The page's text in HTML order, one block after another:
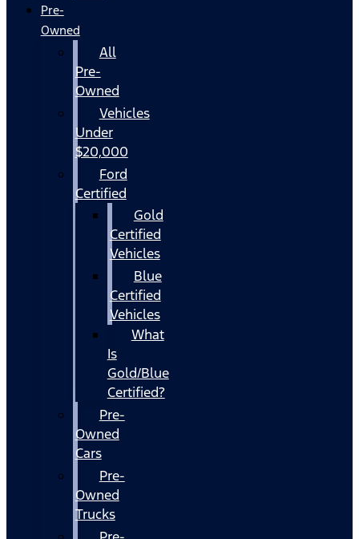
Pre-
Owned
All
Pre-
Owned
Vehicles
Under
$20,000
Ford
Certified
Gold
Certified
Vehicles
Blue
Certified
Vehicles
What
Is
Gold/Blue
Certified?
Pre-
Owned
Cars
Pre-
Owned
Trucks